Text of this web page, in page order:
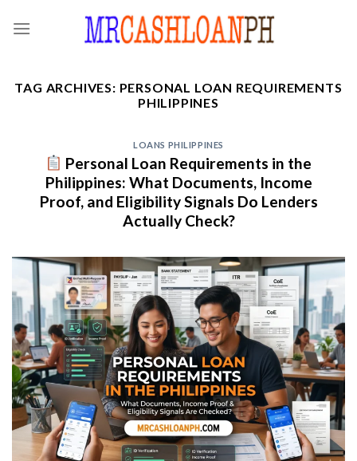
TAG ARCHIVES: PERSONAL LOAN REQUIREMENTS
PHILIPPINES
LOANS PHILIPPINES
Personal Loan Requirements in the
Philippines: What Documents, Income
Proof, and Eligibility Signals Do Lenders
Actually Check?